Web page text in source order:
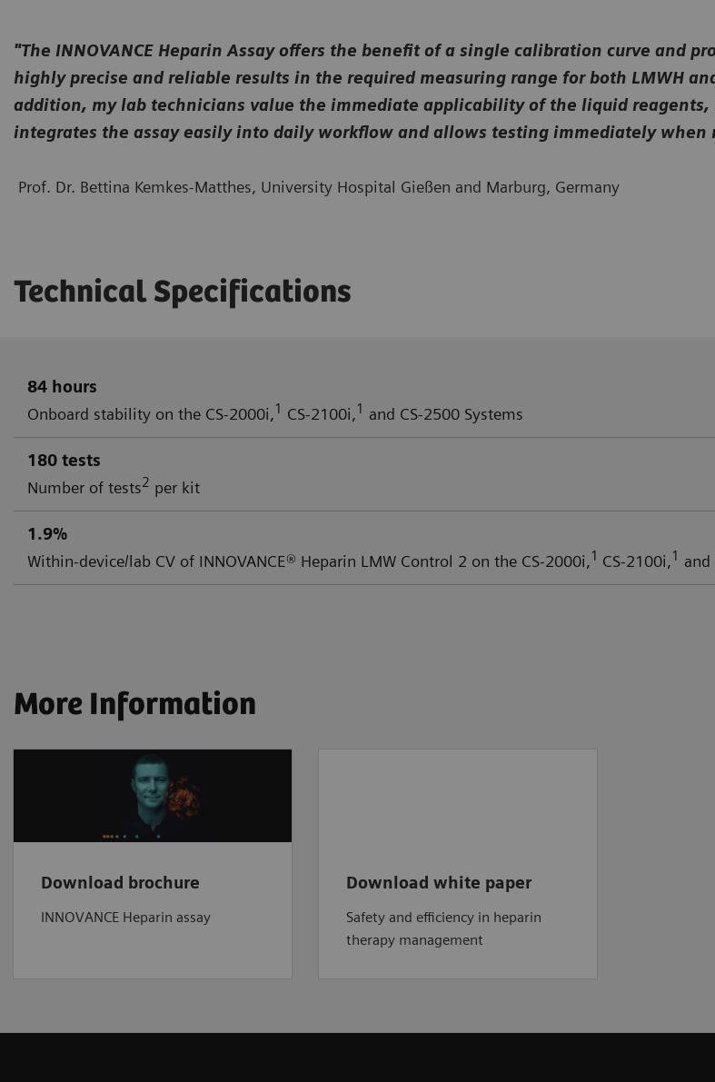
"The INNOVANCE Heparin Assay offers the benefit of a single calibration curve and
highly precise and reliable results in the required measuring range for both LMWH
addition, my lab technicians value the immediate applicability of the liquid reagents,
integrates the assay easily into daily workflow and allows testing immediately when
Prof. Dr. Bettina Kemkes-Matthes, University Hospital Gießen and Marburg, Germany
Technical Specifications
84 hours
Onboard stability on the CS-2000i,1 CS-2100i,1 and CS-2500 Systems
180 tests
Number of tests2 per kit
1.9%
Within-device/lab CV of INNOVANCE® Heparin LMW Control 2 on the CS-2000i,1 CS-2100i,1 and
More Information
Download brochure
INNOVANCE Heparin assay
Download white paper
Safety and efficiency in heparin
therapy management